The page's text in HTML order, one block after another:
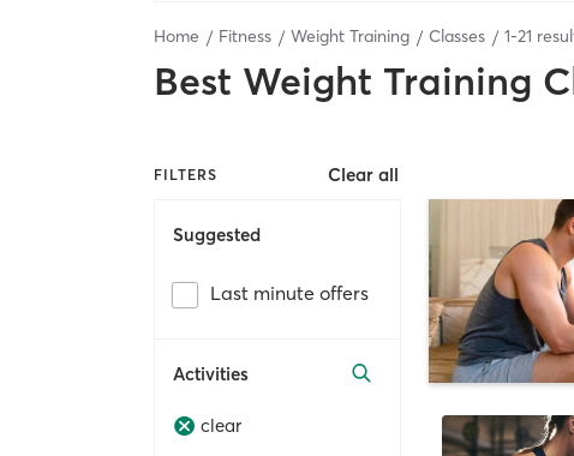
Home Fitness Weight Training Classes 1-21
Best Weight Training
FILTERS Clear all
Suggested
Last minute offers
Activities
clear